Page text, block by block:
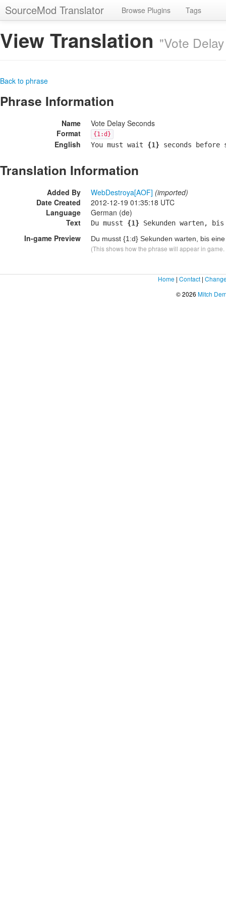
SourceMod Translator Browse Plugins Tags
View Translation "Vote
Back to phrase
Phrase Information
Name
Vote Delay Seconds
Format
{1:d}
English You must wait {1} seconds
Translation Information
Added By WebDestroya[AOF] (imported)
Date Created
2012-12-19 01:35:18 UTC
Language
German (de)
Text
Du musst {1} Sekunden warten,
In-game Preview Du musst {1:d} Sekunden warten, bis
(This shows how the phrase will appear in
Home | Contact |
© 2026 Mitch